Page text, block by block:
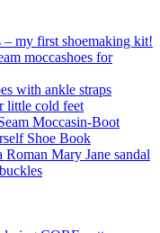
my first shoemaking kit!
moccashoes for
with ankle straps
little cold feet
Moccasin-Boot
Shoe Book
Mary Jane sandal